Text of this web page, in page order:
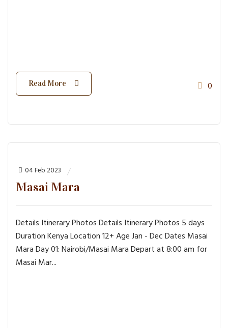
Read More 0
04 Feb 2023
Masai Mara
Details Itinerary Photos Details Itinerary Photos 5 days
Duration Kenya Location 12+ Age Jan - Dec Dates Masai
Mara Day 01: Nairobi/Masai Mara Depart at 8:00 am for
Masai Mar...